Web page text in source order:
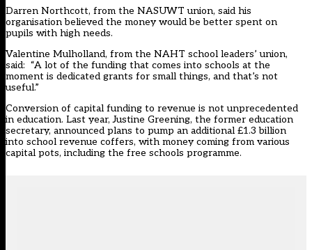
Darren Northcott, from the NASUWT union, said his
organisation believed the money would be better spent on
pupils with high needs.
Valentine Mulholland, from the NAHT school leaders’ union,
said: “A lot of the funding that comes into schools at the
moment is dedicated grants for small things, and that’s not
useful.”
Conversion of capital funding to revenue is not unprecedented
in education. Last year, Justine Greening, the former education
secretary, announced plans to pump an additional £1.3 billion
into school revenue coffers, with money coming from various
capital pots, including the free schools programme.